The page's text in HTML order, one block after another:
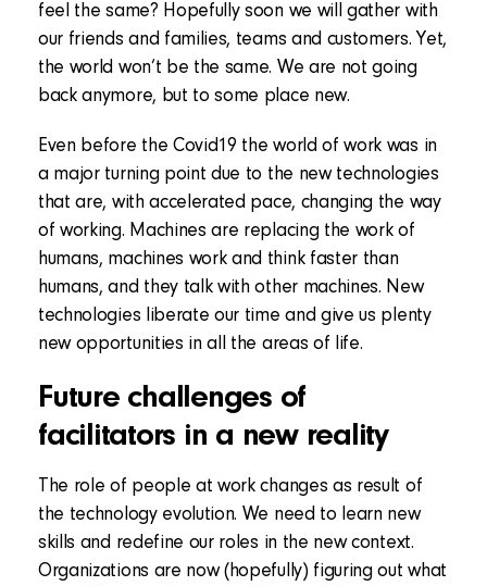
feel the same? Hopefully soon we will gather with
our friends and families, teams and customers. Yet,
the world won’t be the same. We are not going
back anymore, but to some place new.
Even before the Covid19 the world of work was in
a major turning point due to the new technologies
that are, with accelerated pace, changing the way
of working. Machines are replacing the work of
humans, machines work and think faster than
humans, and they talk with other machines. New
technologies liberate our time and give us plenty
new opportunities in all the areas of life.
Future challenges of
facilitators in a new reality
The role of people at work changes as result of
the technology evolution. We need to learn new
skills and redefine our roles in the new context.
Organizations are now (hopefully) figuring out what